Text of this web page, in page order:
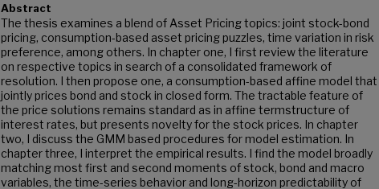
Abstract
The thesis examines a blend of Asset Pricing topics: joint stock-bond
pricing, consumption-based asset pricing puzzles, time variation in risk
preference, among others. In chapter one, I first review the literature
on respective topics in search of a consolidated framework of
resolution. I then propose one, a consumption-based affine model that
jointly prices bond and stock in closed form. The tractable feature of
the price solutions remains standard as in affine termstructure of
interest rates, but presents novelty for the stock prices. In chapter
two, I discuss the GMM based procedures for model estimation. In
chapter three, I interpret the empirical results. I find the model broadly
matching most first and second moments of stock, bond and macro
variables, the time-series behavior and long-horizon predictability of